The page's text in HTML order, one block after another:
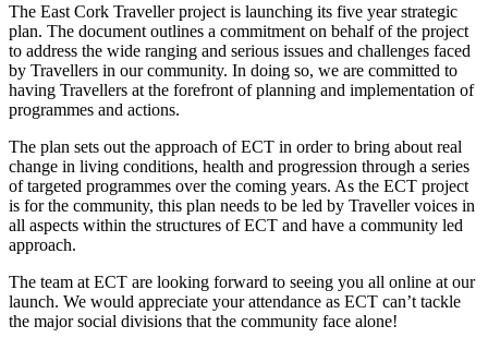
The East Cork Traveller project is launching its five year strategic
plan. The document outlines a commitment on behalf of the project
to address the wide ranging and serious issues and challenges faced
by Travellers in our community. In doing so, we are committed to
having Travellers at the forefront of planning and implementation of
programmes and actions.
The plan sets out the approach of ECT in order to bring about real
change in living conditions, health and progression through a series
of targeted programmes over the coming years. As the ECT project
is for the community, this plan needs to be led by Traveller voices in
all aspects within the structures of ECT and have a community led
approach.
The team at ECT are looking forward to seeing you all online at our
launch. We would appreciate your attendance as ECT can’t tackle
the major social divisions that the community face alone!